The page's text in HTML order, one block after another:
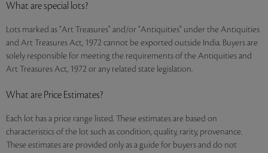
What are special lots?
Lots marked as "Art Treasures" and/or "Antiquities" under the Antiquities
and Art Treasures Act, 1972 cannot be exported outside India. Buyers are
solely responsible for meeting the requirements of the Antiquities and
Art Treasures Act, 1972 or any related state legislation.
What are Price Estimates?
Each lot has a price range listed. These estimates are based on
characteristics of the lot such as condition, quality, rarity, provenance.
These estimates are provided only as a guide for buyers and do not